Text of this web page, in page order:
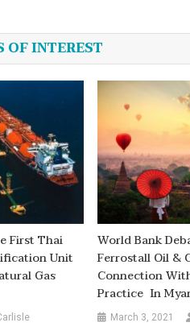
OF INTEREST
First Thai
Unit
Gas
World Bank
Ferrostall Oil &
Connection
Practice In
March 3, 2021